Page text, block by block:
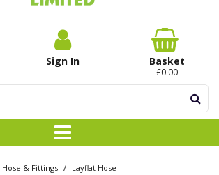
Sign In Basket
£0.00
Hose & Fittings / Layflat Hose